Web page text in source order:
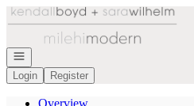
Go to: Homepage
Open navigation
Login
Register
Overview